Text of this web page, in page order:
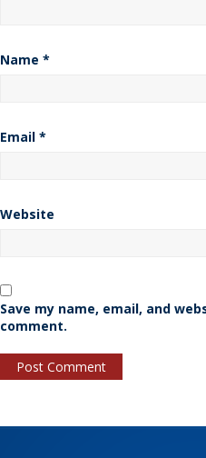
Name *
Email *
Website
Save my name, email, and
comment.